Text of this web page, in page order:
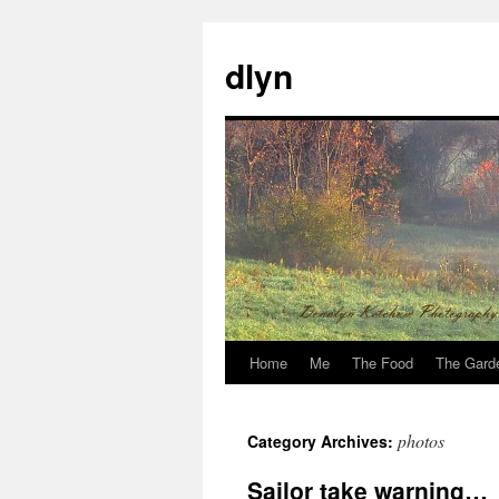
dlyn
Skip
content
Home Me The Food The
Category Archives: photos
Sailor take warning…